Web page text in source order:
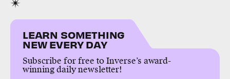
LEARN SOMETHING
NEW EVERY DAY
Subscribe for free to Inverse’s award-
winning daily newsletter!